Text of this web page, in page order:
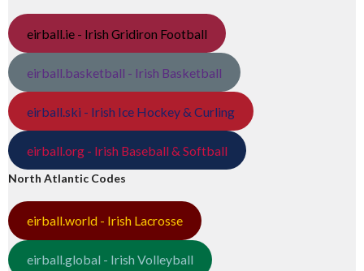
eirball.ie - Irish Gridiron Football
eirball.basketball - Irish Basketball
eirball.ski - Irish Ice Hockey & Curling
eirball.org - Irish Baseball & Softball
North Atlantic Codes
eirball.world - Irish Lacrosse
eirball.global - Irish Volleyball